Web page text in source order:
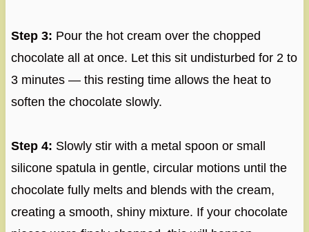
Step 3: Pour the hot cream over the chopped
chocolate all at once. Let this sit undisturbed for 2 to
3 minutes — this resting time allows the heat to
soften the chocolate slowly.
Step 4: Slowly stir with a metal spoon or small
silicone spatula in gentle, circular motions until the
chocolate fully melts and blends with the cream,
creating a smooth, shiny mixture. If your chocolate